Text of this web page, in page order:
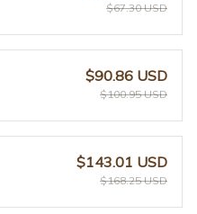
$67.30 USD
$90.86 USD
$100.95 USD
$143.01 USD
$168.25 USD